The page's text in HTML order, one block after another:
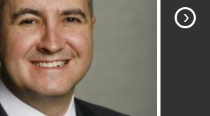
›